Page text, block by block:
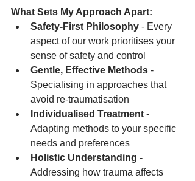
What Sets My Approach Apart:
Safety-First Philosophy - Every
aspect of our work prioritises your
sense of safety and control
Gentle, Effective Methods -
Specialising in approaches that
avoid re-traumatisation
Individualised Treatment -
Adapting methods to your specific
needs and preferences
Holistic Understanding -
Addressing how trauma affects